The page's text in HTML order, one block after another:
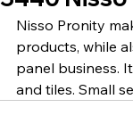
Nisso Pronity
products, while
panel business.
and tiles. Small